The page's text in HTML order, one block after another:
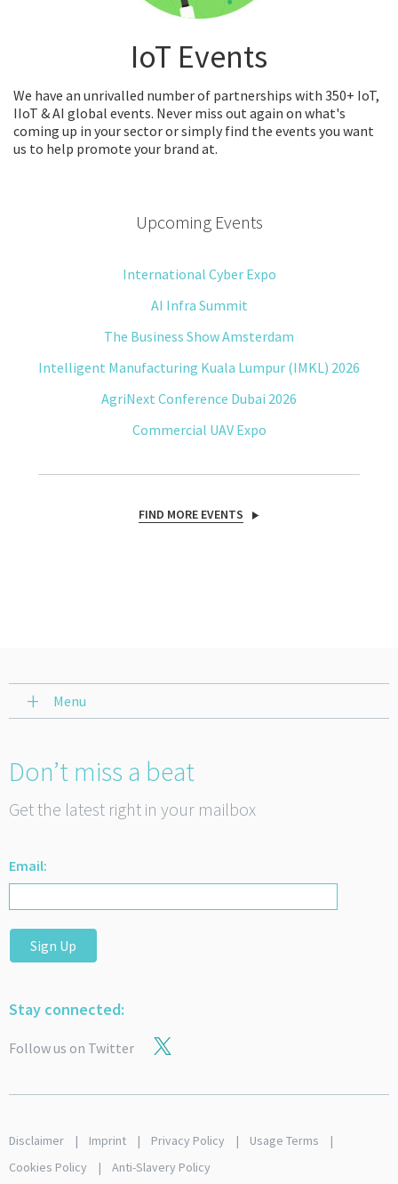
IoT Events
We have an unrivalled number of partnerships with 350+ IoT,
IIoT & AI global events. Never miss out again on what's
coming up in your sector or simply find the events you want
us to help promote your brand at.
Upcoming Events
International Cyber Expo
AI Infra Summit
The Business Show Amsterdam
Intelligent Manufacturing Kuala Lumpur (IMKL) 2026
AgriNext Conference Dubai 2026
Commercial UAV Expo
FIND MORE EVENTS
Menu
Don’t miss a beat
Get the latest right in your mailbox
Email:
Sign Up
Stay connected:
Follow us on Twitter
Disclaimer Imprint Privacy Policy
Usage Terms
Cookies Policy
Anti-Slavery Policy